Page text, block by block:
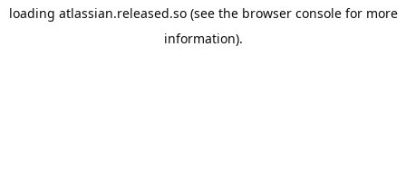
loading atlassian.released.so(see the browser consolefor more
information).